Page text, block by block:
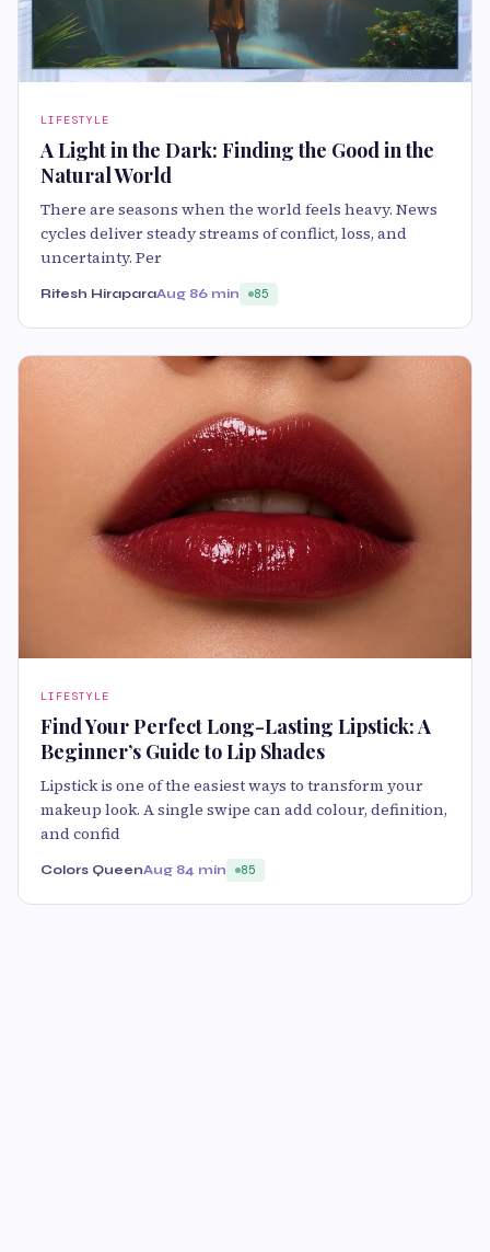
LIFESTYLE
A Light in the Dark: Finding the Good in the
Natural World
There are seasons when the world feels heavy. News
cycles deliver steady streams of conflict, loss, and
uncertainty. Per
Ritesh HiraparaAug 86 min 85
LIFESTYLE
Find Your Perfect Long-Lasting Lipstick: A
Beginner’s Guide to Lip Shades
Lipstick is one of the easiest ways to transform your
makeup look. A single swipe can add colour, definition,
and confid
Colors QueenAug 84 min 85